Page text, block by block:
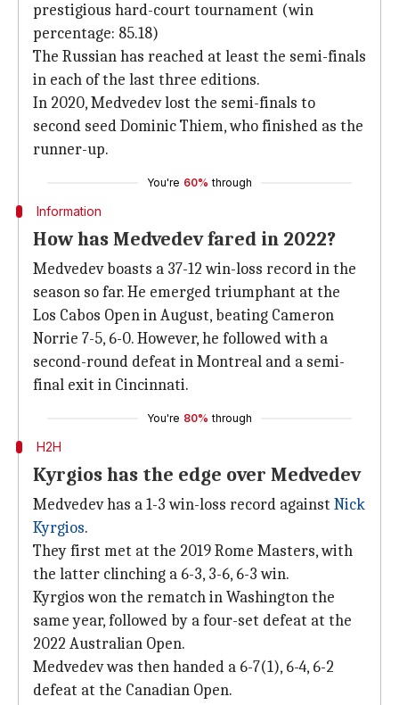
prestigious hard-court tournament (win
percentage: 85.18)
The Russian has reached at least the semi-finals
in each of the last three editions.
In 2020, Medvedev lost the semi-finals to
second seed Dominic Thiem, who finished as the
runner-up.
You're 60% through
Information
How has Medvedev fared in 2022?
Medvedev boasts a 37-12 win-loss record in the
season so far. He emerged triumphant at the
Los Cabos Open in August, beating Cameron
Norrie 7-5, 6-0. However, he followed with a
second-round defeat in Montreal and a semi-
final exit in Cincinnati.
You're 80% through
H2H
Kyrgios has the edge over Medvedev
Medvedev has a 1-3 win-loss record against Nick
Kyrgios.
They first met at the 2019 Rome Masters, with
the latter clinching a 6-3, 3-6, 6-3 win.
Kyrgios won the rematch in Washington the
same year, followed by a four-set defeat at the
2022 Australian Open.
Medvedev was then handed a 6-7(1), 6-4, 6-2
defeat at the Canadian Open.